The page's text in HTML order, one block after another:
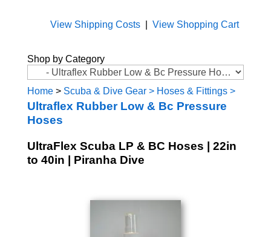
View Shipping Costs| View Shopping Cart
Shop by Category
Home> Scuba & Dive Gear> Hoses & Fittings>
Ultraflex Rubber Low & Bc Pressure
Hoses
UltraFlex Scuba LP & BC Hoses | 22in
to 40in | Piranha Dive